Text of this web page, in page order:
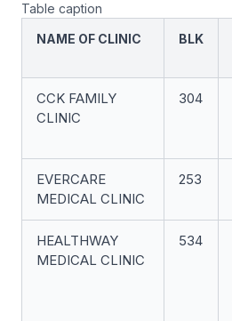
Table caption
NAME OF CLINIC
BLK
CCK FAMILY
CLINIC
304
EVERCARE
MEDICAL CLINIC
253
HEALTHWAY
MEDICAL CLINIC
534